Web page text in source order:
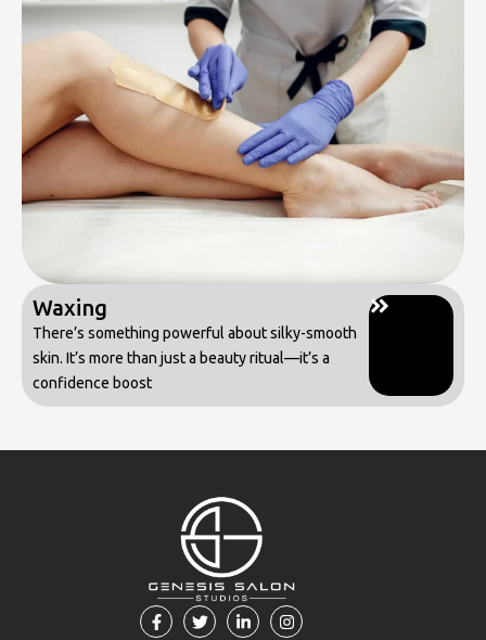
Waxing
There’s something powerful about silky-smooth
skin. It’s more than just a beauty ritual—it’s a
confidence boost
F
a
T
w
L
i
I
n